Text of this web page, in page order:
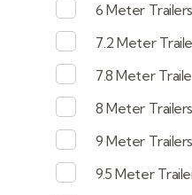
6 Meter Trailers
7.2 Meter
7.8 Meter
8 Meter Trailers
9 Meter Trailers
9.5 Meter